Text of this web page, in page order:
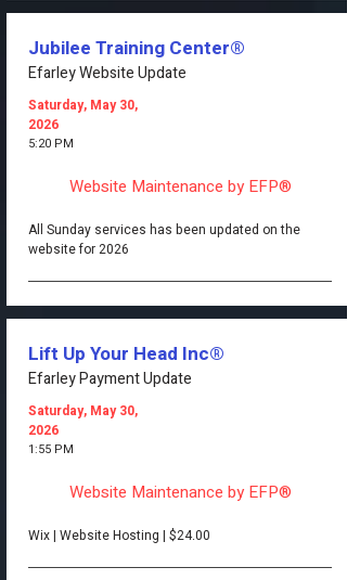
Jubilee Training Center®
Efarley Website Update
Saturday, May 30,
2026
5:20 PM
Website Maintenance by EFP®
All Sunday services has been updated on the
website for 2026
Lift Up Your Head Inc®
Efarley Payment Update
Saturday, May 30,
2026
1:55 PM
Website Maintenance by EFP®
Wix | Website Hosting | $24.00